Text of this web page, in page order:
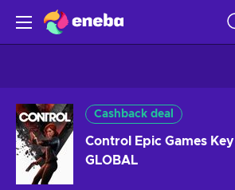
Cashback deal
Control Epic Games Key
GLOBAL